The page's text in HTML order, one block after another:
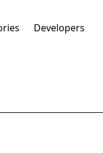
Developers